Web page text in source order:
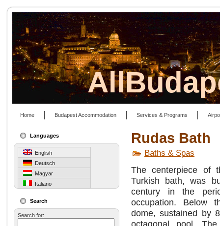
Home Budapest Accommodation Services & Programs
Languages
English
Deutsch
Magyar
Italiano
Search
Search for:
Rudas Bath
Baths & Spas
The centerpiece of
Turkish bath, was
century in the
occupation. Below
dome, sustained by
octagonal pool.